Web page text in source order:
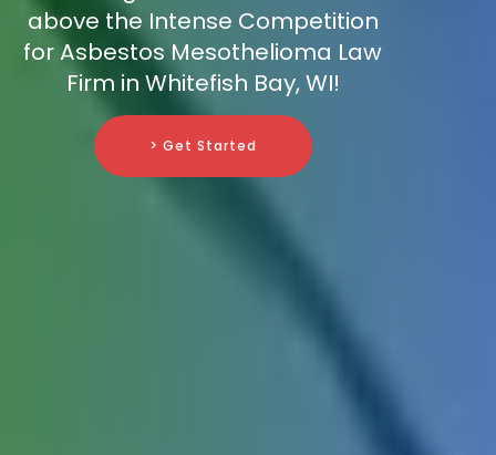
above the Intense Competition
for Asbestos Mesothelioma Law
Firm in Whitefish Bay, WI!
> Get Started